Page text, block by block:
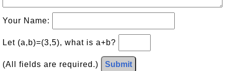
Your Name:
Let (a,b)=(3,5), what is a+b?
(All fields are required.) Submit